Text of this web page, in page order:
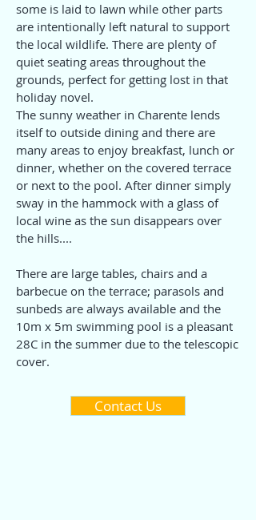
some is laid to lawn while other parts
are intentionally left natural to support
the local wildlife. There are plenty of
quiet seating areas throughout the
grounds, perfect for getting lost in that
holiday novel.
The sunny weather in Charente lends
itself to outside dining and there are
many areas to enjoy breakfast, lunch or
dinner, whether on the covered terrace
or next to the pool. After dinner simply
sway in the hammock with a glass of
local wine as the sun disappears over
the hills....
There are large tables, chairs and a
barbecue on the terrace; parasols and
sunbeds are always available and the
10m x 5m swimming pool is a pleasant
28C in the summer due to the telescopic
cover.
Contact Us